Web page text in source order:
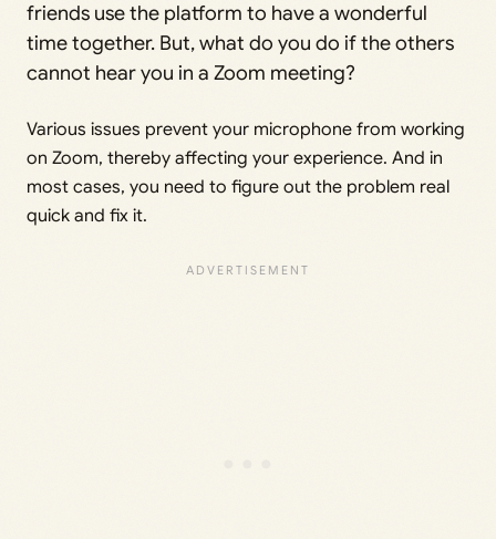
friends use the platform to have a wonderful
time together. But, what do you do if the others
cannot hear you in a Zoom meeting?
Various issues prevent your microphone from working
on Zoom, thereby affecting your experience. And in
most cases, you need to figure out the problem real
quick and fix it.